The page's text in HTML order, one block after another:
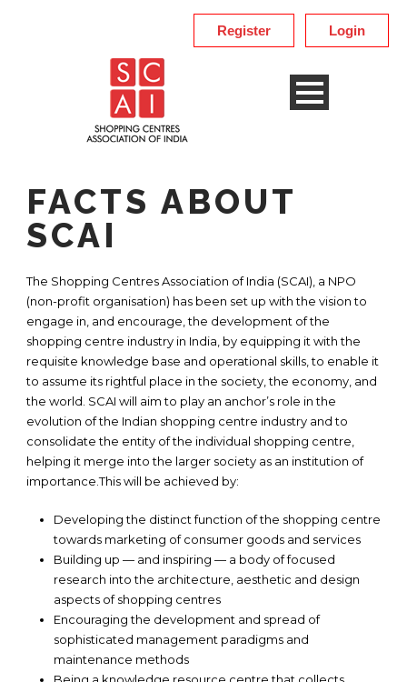
Login
Register
FACTS ABOUT
SCAI
The Shopping Centres Association of India (SCAI), a NPO
(non-profit organisation) has been set up with the vision to
engage in, and encourage, the development of the
shopping centre industry in India, by equipping it with the
requisite knowledge base and operational skills, to enable it
to assume its rightful place in the society, the economy, and
the world. SCAI will aim to play an anchor’s role in the
evolution of the Indian shopping centre industry and to
consolidate the entity of the individual shopping centre,
helping it merge into the larger society as an institution of
importance.This will be achieved by:
Developing the distinct function of the shopping centre
towards marketing of consumer goods and services
Building up — and inspiring — a body of focused
research into the architecture, aesthetic and design
aspects of shopping centres
Encouraging the development and spread of
sophisticated management paradigms and
maintenance methods